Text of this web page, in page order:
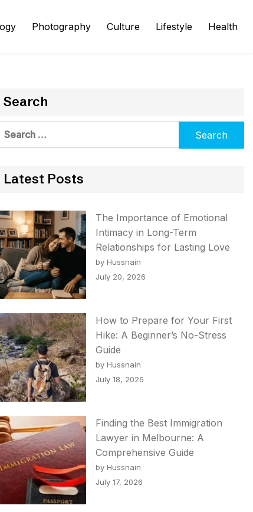
Photography Culture Lifestyle Health
Search
Search
Latest Posts
The Importance of Emotional
Intimacy in Long-Term
Relationships for Lasting Love
by Hussnain
July 20, 2026
How to Prepare for Your First
Hike: A Beginner’s No-Stress
Guide
by Hussnain
July 18, 2026
Finding the Best Immigration
Lawyer in Melbourne: A
Comprehensive Guide
by Hussnain
July 17, 2026